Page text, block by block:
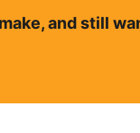
and still